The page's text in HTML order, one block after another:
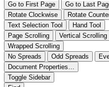
Go to First Page
Go to Last
Rotate Clockwise
Rotate
Text Selection Tool
Hand Tool
Page Scrolling
Vertical Scrolling
Wrapped Scrolling
No Spreads
Odd Spreads
Document Properties…
Toggle Sidebar